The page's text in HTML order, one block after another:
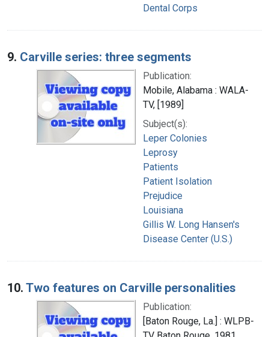
Dental Corps
9. Carville series: three segments
Publication:
Mobile, Alabama : WALA-
TV, [1989]
Subject(s):
Leper Colonies
Leprosy
Patients
Patient Isolation
Prejudice
Louisiana
Gillis W. Long Hansen's
Disease Center (U.S.)
10. Two features on Carville personalities
Publication:
[Baton Rouge, La.] : WLPB-